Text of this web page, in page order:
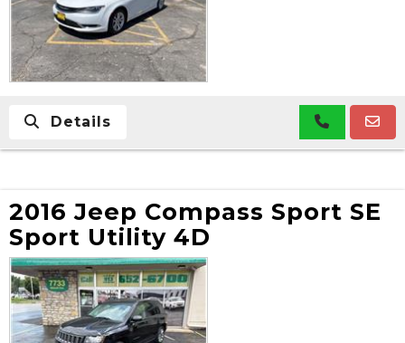
Details
2016 Jeep Compass Sport SE
Sport Utility 4D